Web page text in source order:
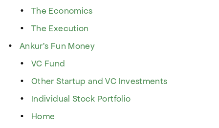
The Economics
The Execution
Ankur’s Fun Money
VC Fund
Other Startup and VC Investments
Individual Stock Portfolio
Home